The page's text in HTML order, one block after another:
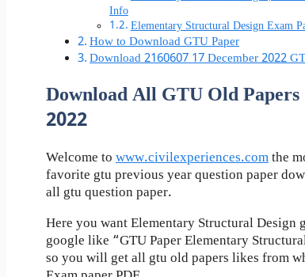
Info
Elementary Structural Design Exam
How to Download GTU Paper
Download 2160607 17 December 2022
Download All GTU Old
2022
Welcome to www.civilexperiences.comthe
favorite gtu previous year question paper
all gtu question paper.
Here you want Elementary Structural Design
google like “GTU Paper Elementary
so you will get all gtu old papers likes from